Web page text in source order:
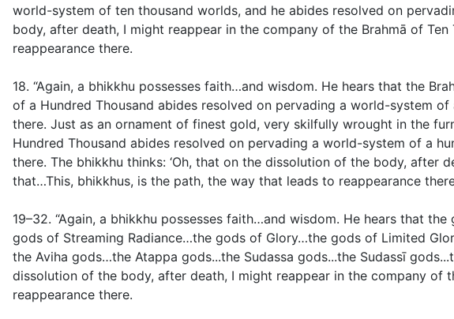
world-system of ten thousand worlds, and he abides resolved on
body, after death, I might reappear in the company of the Brahmā of
reappearance there.
18. “Again, a bhikkhu possesses faith…and wisdom. He hears that the
of a Hundred Thousand abides resolved on pervading a world-system
there. Just as an ornament of finest gold, very skilfully wrought in the
Hundred Thousand abides resolved on pervading a world-system of a
there. The bhikkhu thinks: ‘Oh, that on the dissolution of the body, after
that…This, bhikkhus, is the path, the way that leads to reappearance
19–32. “Again, a bhikkhu possesses faith…and wisdom. He hears that the
gods of Streaming Radiance…the gods of Glory…the gods of Limited
the Aviha gods…the Atappa gods...the Sudassa gods...the Sudassī
dissolution of the body, after death, I might reappear in the company of
reappearance there.